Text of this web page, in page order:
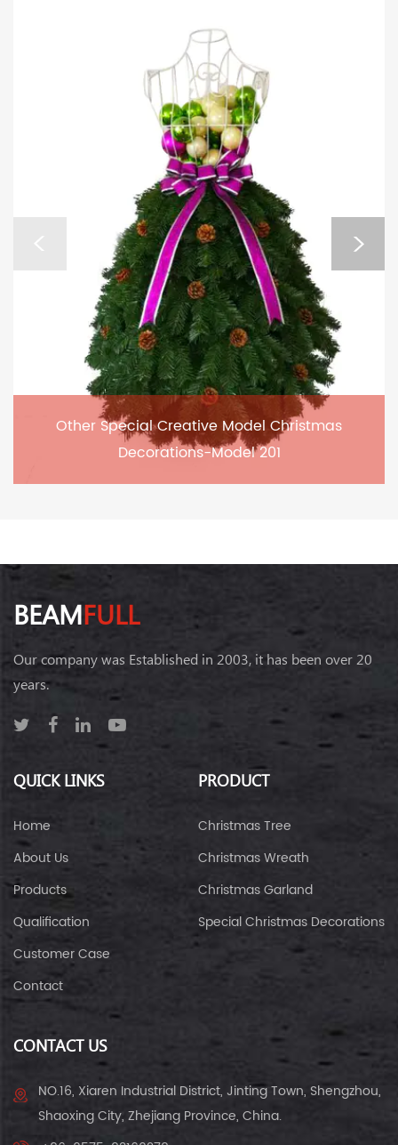
Other Special Creative Model Christmas
Decorations-Model 201
BEAMFULL
Our company was Established in 2003, it has been over 20
years.
QUICK LINKS
Home
About Us
Products
Qualification
Customer Case
Contact
PRODUCT
Christmas Tree
Christmas Wreath
Christmas Garland
Special Christmas Decorations
CONTACT US
NO.16, Xiaren Industrial District, Jinting Town, Shengzhou,
Shaoxing City, Zhejiang Province, China.